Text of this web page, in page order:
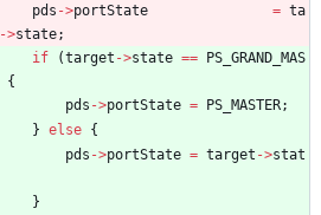
pds ->portState = ta
->state;
if
(target ->state == PS_GRAND_MAS
{
pds ->portState = PS_MASTER;
} else {
pds ->portState = target ->stat
}